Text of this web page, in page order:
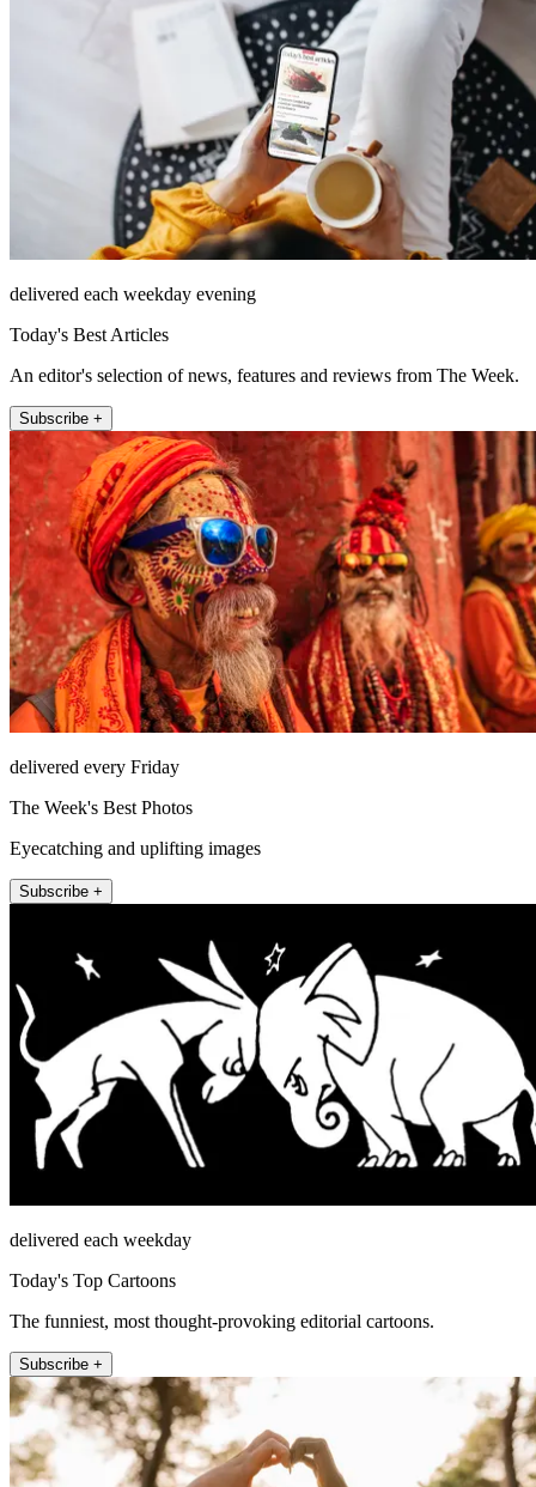
delivered each weekday evening
Today's Best Articles
An editor's selection of news, features and reviews from The Week.
Subscribe +
delivered every Friday
The Week's Best Photos
Eyecatching and uplifting images
Subscribe +
delivered each weekday
Today's Top Cartoons
The funniest, most thought-provoking editorial cartoons.
Subscribe +